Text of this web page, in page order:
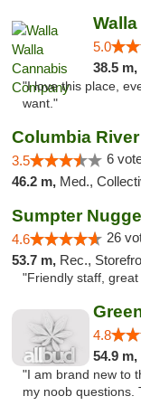
5.0
38.5 m,
"I love this place,
want."
3.5 6
46.2 m, Med., Collective,
Sumpter
4.6 26
53.7 m, Rec.,
"Friendly staff,
4.8
54.9 m,
"I am brand new to
my noob questions.